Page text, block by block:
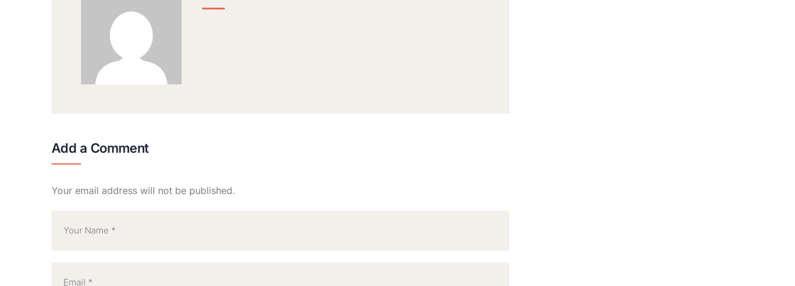
Add a Comment
Your email address will not be published.